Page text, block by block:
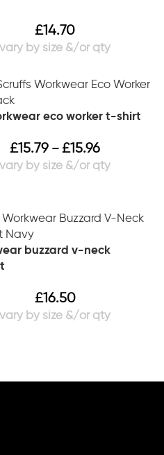
£14.70
eco worker t-shirt
£15.79 – £15.96
buzzard v-neck
£16.50